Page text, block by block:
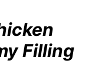
Filling